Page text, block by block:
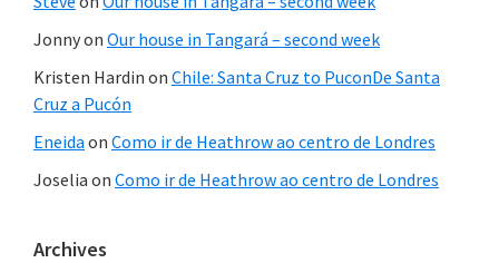
Jonnyon Our house in Tangará – second week
Kristen Hardin on Chile: Santa Cruz to PuconDe Santa
Cruz a Pucón
Eneida on Como ir de Heathrow ao centro de Londres
Joselia on Como ir de Heathrow ao centro de Londres
Archives